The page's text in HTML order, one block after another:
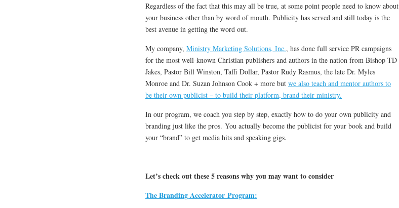
Regardless of the fact that this may all be true, at some point people need to know about
your business other than by word of mouth. Publicity has served and still today is the
best avenue in getting the word out.
My company, Ministry Marketing Solutions, Inc., has done full service PR campaigns
for the most well-known Christian publishers and authors in the nation from Bishop TD
Jakes, Pastor Bill Winston, Taffi Dollar, Pastor Rudy Rasmus, the late Dr. Myles
Monroe and Dr. Suzan Johnson Cook + more but we also teach and mentor authors to
be their own publicist – to build their platform, brand their ministry.
In our program, we coach you step by step, exactly how to do your own publicity and
branding just like the pros. You actually become the publicist for your book and build
your “brand” to get media hits and speaking gigs.
Let’s check out these 5 reasons why you may want to consider
The Branding Accelerator Program: